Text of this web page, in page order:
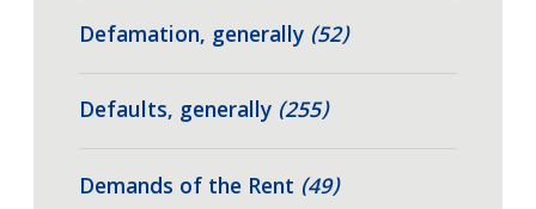
Defamation, generally (52)
Defaults, generally (255)
Demands of the Rent (49)